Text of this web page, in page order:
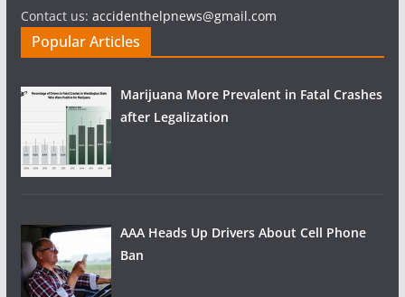
Contact us: accidenthelpnews@gmail.com
Popular Articles
Marijuana More Prevalent in Fatal Crashes
after Legalization
AAA Heads Up Drivers About Cell Phone
Ban